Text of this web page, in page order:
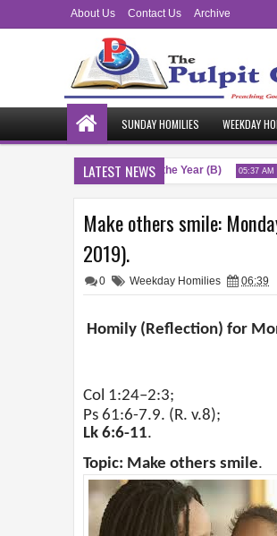
About Us Contact Us Archive
SUNDAY HOMILIES WEEKDAY
LATEST NEWS
Twenty-Sixth Sunday of the Year (B) 05:37 AM
Make others smile:
2019).
0 Weekday Homilies 06:39
Homily (Reflection) for
Col 1:24–2:3;
Ps 61:6-7.9. (R. v.8);
Lk 6:6-11.
Topic: Make others smile.